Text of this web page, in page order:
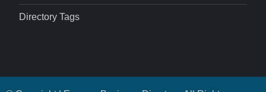
Directory Tags